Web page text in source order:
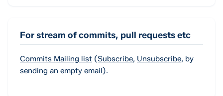
For stream of commits, pull requests etc
Commits Mailing list (Subscribe, Unsubscribe, by
sending an empty email).